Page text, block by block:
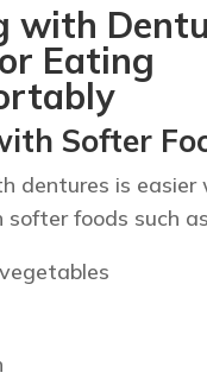
with
Eating
Softer
dentures is easier
foods such